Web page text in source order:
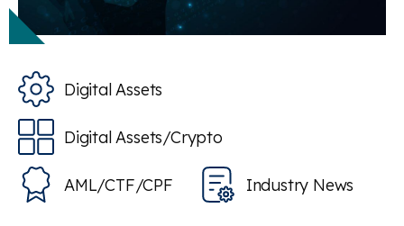
Digital Assets
Digital Assets/Crypto
AML/CTF/CPF Industry News